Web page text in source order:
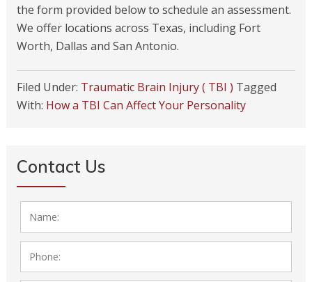
the form provided below to schedule an assessment.
We offer locations across Texas, including Fort
Worth, Dallas and San Antonio.
Filed Under: Traumatic Brain Injury ( TBI ) Tagged
With: How a TBI Can Affect Your Personality
Contact Us